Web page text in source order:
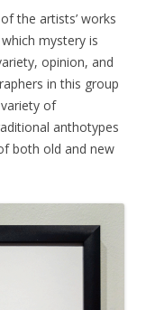
the artists’ works
mystery is
opinion, and
in this group
of
anthotypes
both old and new